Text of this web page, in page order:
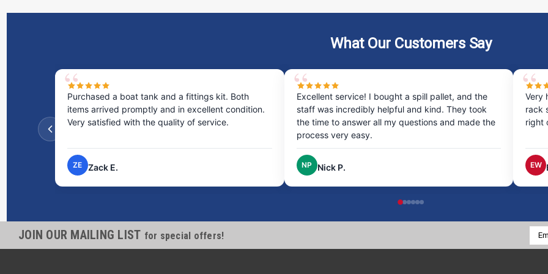
What Our Customers Say
Purchased a boat tank and a fittings kit. Both
items arrived promptly and in excellent condition.
Very satisfied with the quality of service.
ZE Zack E.
Excellent service! I bought a spill pallet, and the
staff was incredibly helpful and kind. They took
the time to answer all my questions and made the
process very easy.
NP Nick P.
Very
rack
right
EW
JOIN OUR MAILING LIST for special offers!